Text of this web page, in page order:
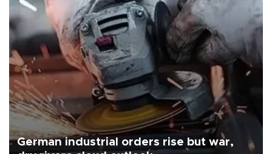
German industrial orders rise but war,